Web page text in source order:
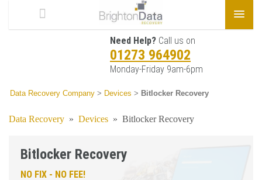
Need Help? Call us on
01273 964902
Monday-Friday 9am-6pm
Data Recovery Company > Devices > Bitlocker Recovery
Data Recovery » Devices » Bitlocker Recovery
Bitlocker Recovery
NO FIX - NO FEE!